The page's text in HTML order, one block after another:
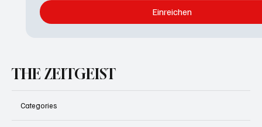
Einreichen
THE ZEITGEIST
Categories